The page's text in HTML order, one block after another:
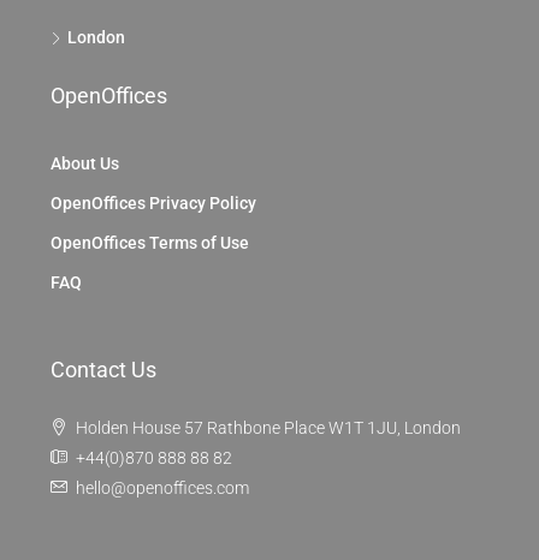
London
OpenOffices
About Us
OpenOffices Privacy Policy
OpenOffices Terms of Use
FAQ
Contact Us
Holden House 57 Rathbone Place W1T 1JU, London
+44(0)870 888 88 82
hello@openoffices.com